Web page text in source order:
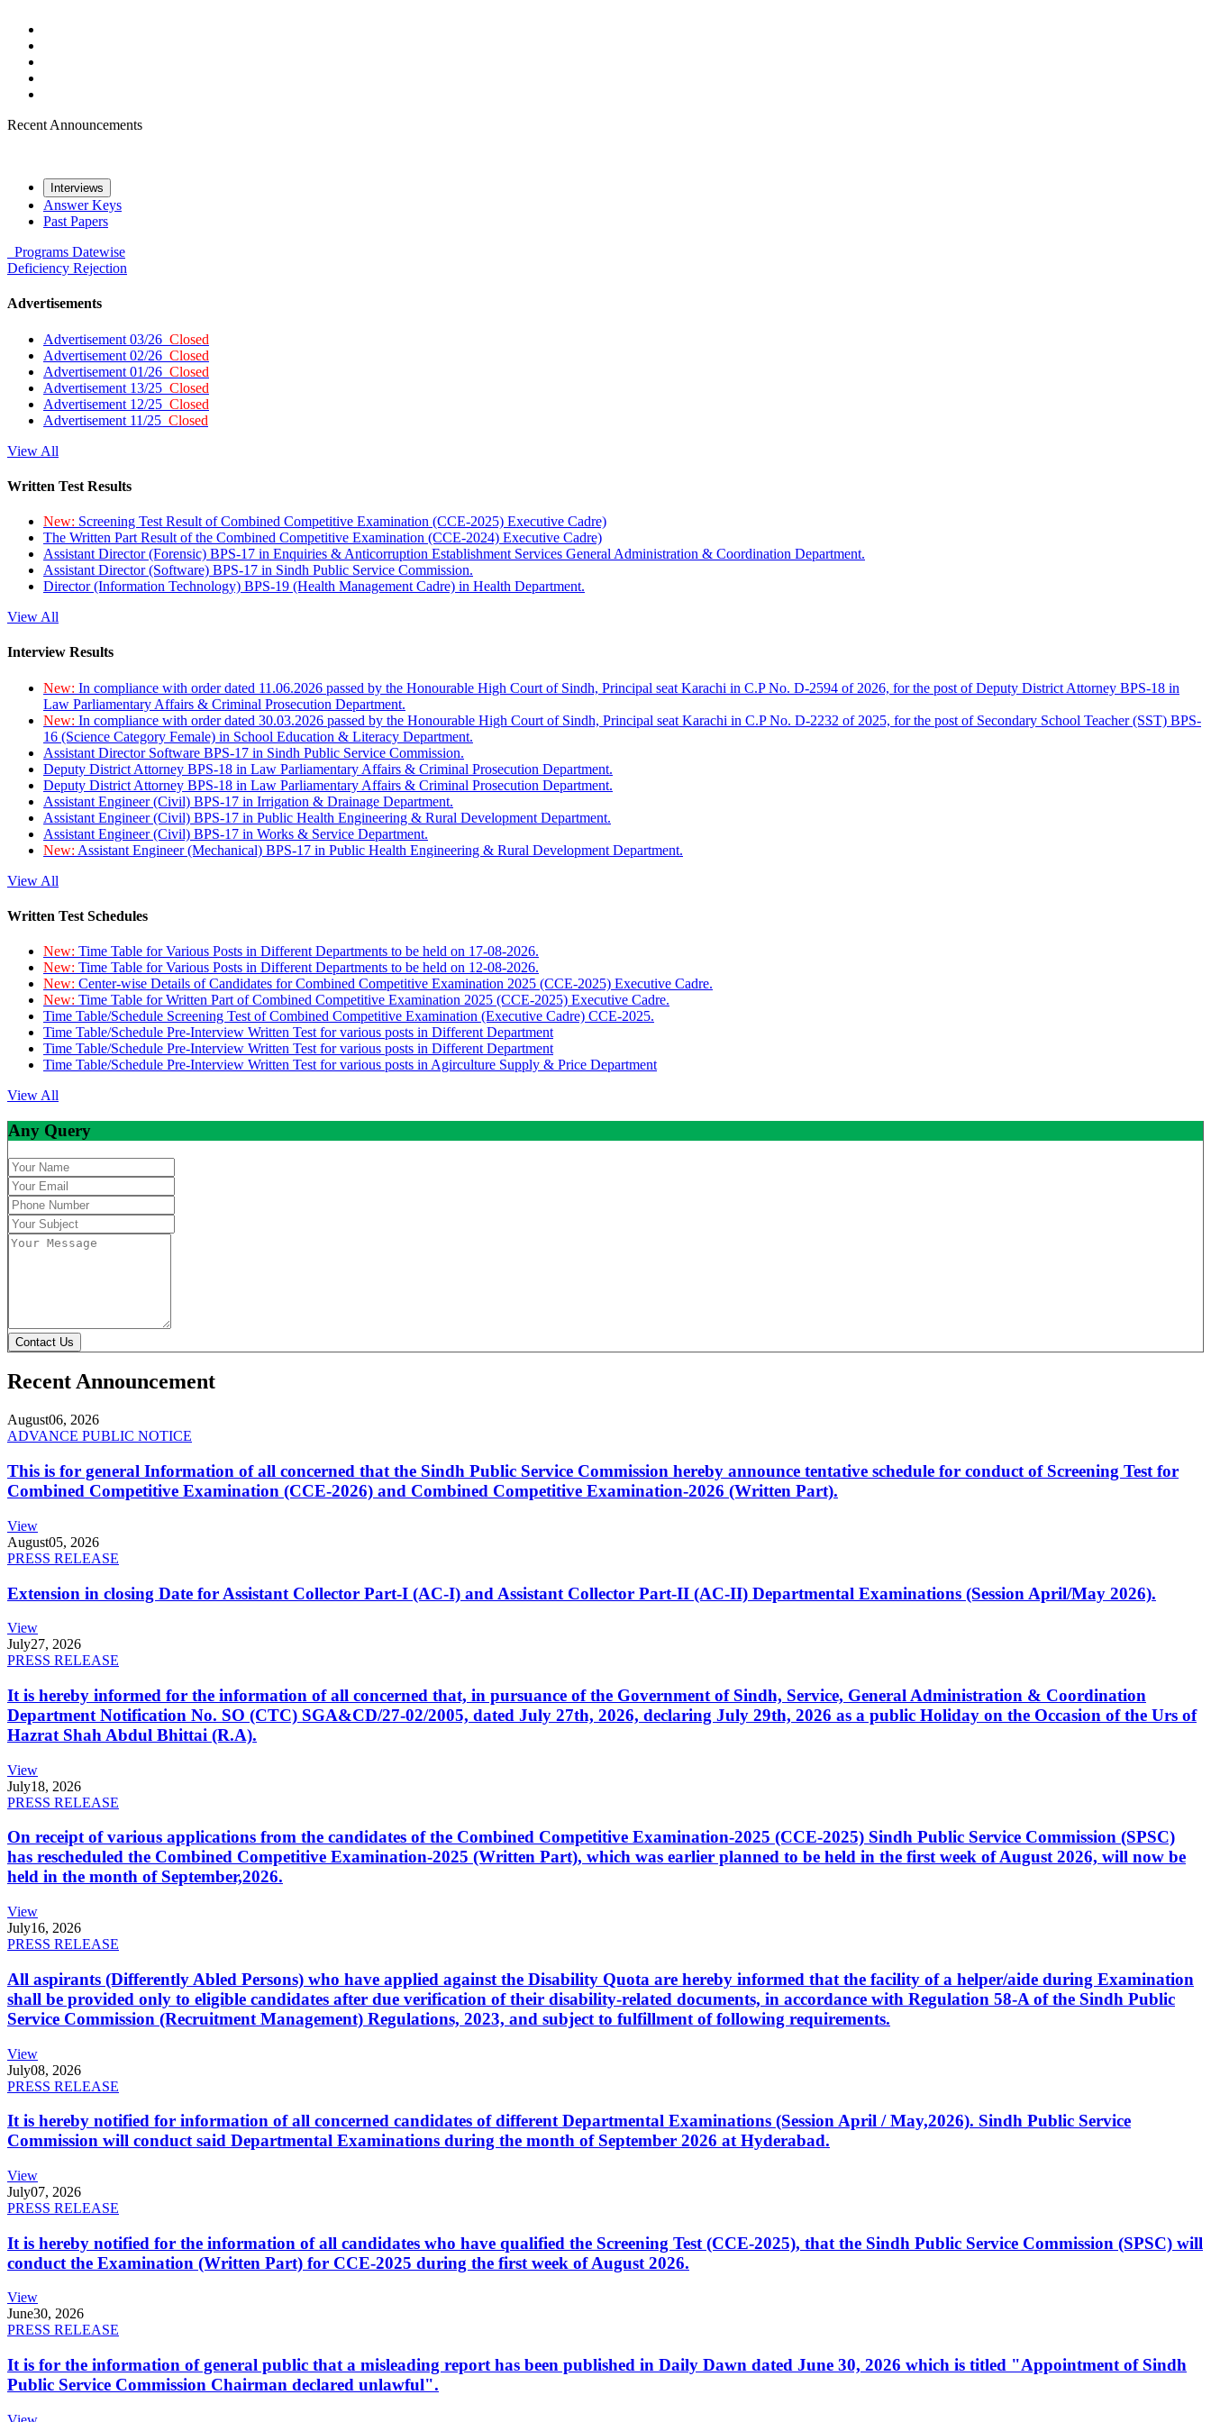
Recent Announcements
Interviews
Answer Keys
Past Papers
Programs Datewise
Deficiency Rejection
Advertisements
Advertisement 03/26 Closed
Advertisement 02/26 Closed
Advertisement 01/26 Closed
Advertisement 13/25 Closed
Advertisement 12/25 Closed
Advertisement 11/25 Closed
View All
Written Test Results
New: Screening Test Result of Combined Competitive Examination (CCE-2025) Executive Cadre)
The Written Part Result of the Combined Competitive Examination (CCE-2024) Executive Cadre)
Assistant Director (Forensic) BPS-17 in Enquiries & Anticorruption Establishment Services General Administration & Coordination Department.
Assistant Director (Software) BPS-17 in Sindh Public Service Commission.
Director (Information Technology) BPS-19 (Health Management Cadre) in Health Department.
View All
Interview Results
New: In compliance with order dated 11.06.2026 passed by the Honourable High Court of Sindh, Principal seat Karachi in C.P No. D-2594 of 2026, for the post of Deputy District Attorney BPS-18 in
Law Parliamentary Affairs & Criminal Prosecution Department.
New: In compliance with order dated 30.03.2026 passed by the Honourable High Court of Sindh, Principal seat Karachi in C.P No. D-2232 of 2025, for the post of Secondary School Teacher (SST) BPS-
16 (Science Category Female) in School Education & Literacy Department.
Assistant Director Software BPS-17 in Sindh Public Service Commission.
Deputy District Attorney BPS-18 in Law Parliamentary Affairs & Criminal Prosecution Department.
Deputy District Attorney BPS-18 in Law Parliamentary Affairs & Criminal Prosecution Department.
Assistant Engineer (Civil) BPS-17 in Irrigation & Drainage Department.
Assistant Engineer (Civil) BPS-17 in Public Health Engineering & Rural Development Department.
Assistant Engineer (Civil) BPS-17 in Works & Service Department.
New: Assistant Engineer (Mechanical) BPS-17 in Public Health Engineering & Rural Development Department.
View All
Written Test Schedules
New: Time Table for Various Posts in Different Departments to be held on 17-08-2026.
New: Time Table for Various Posts in Different Departments to be held on 12-08-2026.
New: Center-wise Details of Candidates for Combined Competitive Examination 2025 (CCE-2025) Executive Cadre.
New: Time Table for Written Part of Combined Competitive Examination 2025 (CCE-2025) Executive Cadre.
Time Table/Schedule Screening Test of Combined Competitive Examination (Executive Cadre) CCE-2025.
Time Table/Schedule Pre-Interview Written Test for various posts in Different Department
Time Table/Schedule Pre-Interview Written Test for various posts in Different Department
Time Table/Schedule Pre-Interview Written Test for various posts in Agirculture Supply & Price Department
View All
Any Query
Contact Us
Recent Announcement
August06, 2026
ADVANCE PUBLIC NOTICE
This is for general Information of all concerned that the Sindh Public Service Commission hereby announce tentative schedule for conduct of Screening Test for
Combined Competitive Examination (CCE-2026) and Combined Competitive Examination-2026 (Written Part).
View
August05, 2026
PRESS RELEASE
Extension in closing Date for Assistant Collector Part-I (AC-I) and Assistant Collector Part-II (AC-II) Departmental Examinations (Session April/May 2026).
View
July27, 2026
PRESS RELEASE
It is hereby informed for the information of all concerned that, in pursuance of the Government of Sindh, Service, General Administration & Coordination
Department Notification No. SO (CTC) SGA&CD/27-02/2005, dated July 27th, 2026, declaring July 29th, 2026 as a public Holiday on the Occasion of the Urs of
Hazrat Shah Abdul Bhittai (R.A).
View
July18, 2026
PRESS RELEASE
On receipt of various applications from the candidates of the Combined Competitive Examination-2025 (CCE-2025) Sindh Public Service Commission (SPSC)
has rescheduled the Combined Competitive Examination-2025 (Written Part), which was earlier planned to be held in the first week of August 2026, will now be
held in the month of September,2026.
View
July16, 2026
PRESS RELEASE
All aspirants (Differently Abled Persons) who have applied against the Disability Quota are hereby informed that the facility of a helper/aide during Examination
shall be provided only to eligible candidates after due verification of their disability-related documents, in accordance with Regulation 58-A of the Sindh Public
Service Commission (Recruitment Management) Regulations, 2023, and subject to fulfillment of following requirements.
View
July08, 2026
PRESS RELEASE
It is hereby notified for information of all concerned candidates of different Departmental Examinations (Session April / May,2026). Sindh Public Service
Commission will conduct said Departmental Examinations during the month of September 2026 at Hyderabad.
View
July07, 2026
PRESS RELEASE
It is hereby notified for the information of all candidates who have qualified the Screening Test (CCE-2025), that the Sindh Public Service Commission (SPSC) will
conduct the Examination (Written Part) for CCE-2025 during the first week of August 2026.
View
June30, 2026
PRESS RELEASE
It is for the information of general public that a misleading report has been published in Daily Dawn dated June 30, 2026 which is titled "Appointment of Sindh
Public Service Commission Chairman declared unlawful".